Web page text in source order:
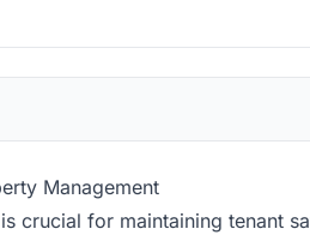
Management
crucial for maintaining tenant